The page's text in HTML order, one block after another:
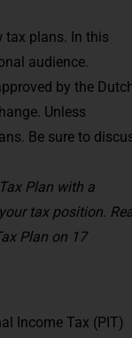
tax plans. In this
audience.
by the
Unless
Be sure to
Plan with a
tax position.
Plan on 17
Income Tax (PIT)